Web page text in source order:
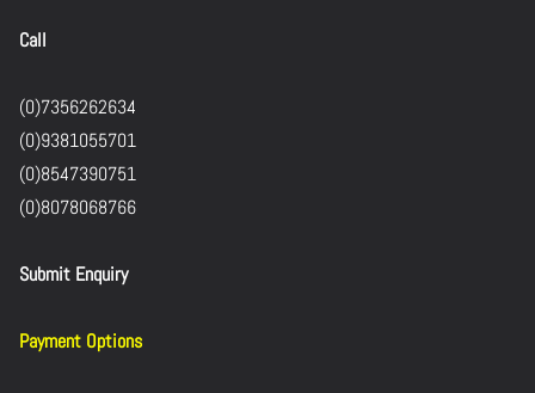
Call
(0)7356262634
(0)9381055701
(0)8547390751
(0)8078068766
Submit Enquiry
Payment Options